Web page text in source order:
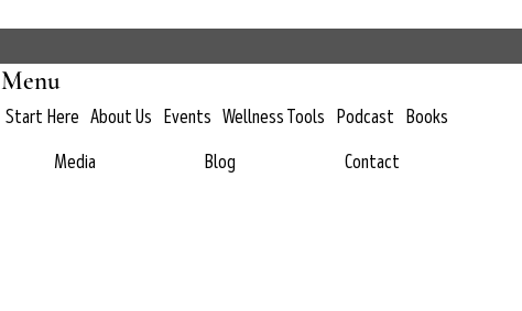
Menu
Start Here About Us Events Wellness Tools Podcast Books
Media
Blog Contact